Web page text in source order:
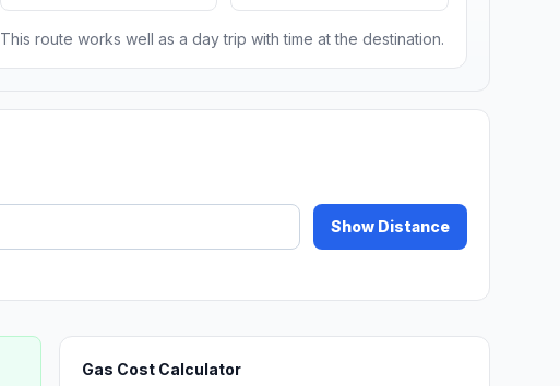
This route works well as a day trip with time at the destination.
Show Distance
Gas Cost Calculator